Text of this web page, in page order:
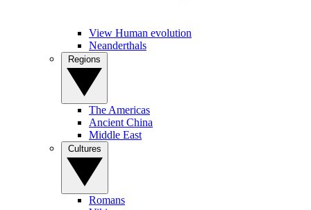
View Human evolution
Neanderthals
The Americas
Ancient China
Middle East
Romans